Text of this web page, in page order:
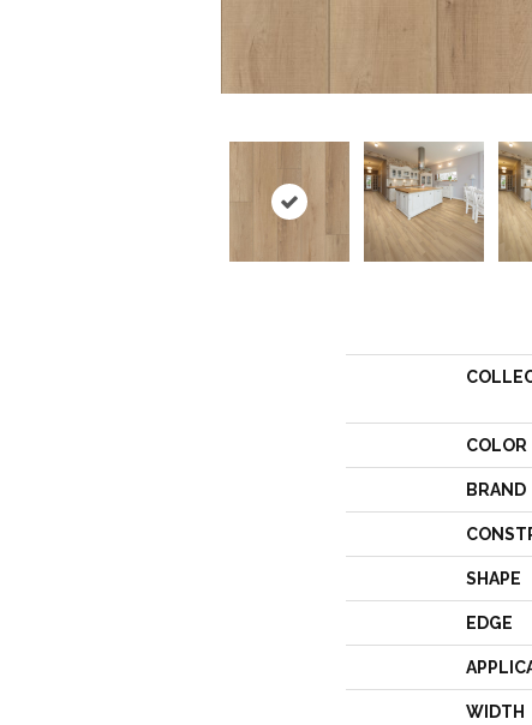
COLOR
BRAND
SHAPE
EDGE
WIDTH